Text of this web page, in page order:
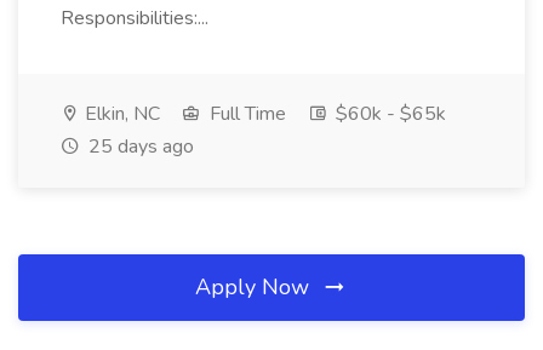
Responsibilities:...
Elkin, NC Full Time
$60k - $65k
25 days ago
Apply Now